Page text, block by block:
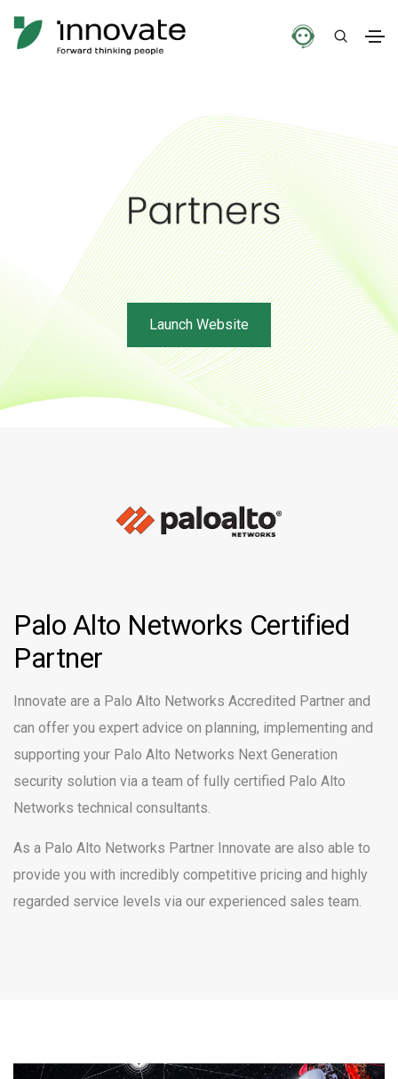
Launch Website
Palo Alto Networks Certified
Partner
Innovate are a Palo Alto Networks Accredited Partner and
can offer you expert advice on planning, implementing and
supporting your Palo Alto Networks Next Generation
security solution via a team of fully certified Palo Alto
Networks technical consultants.
As a Palo Alto Networks Partner Innovate are also able to
provide you with incredibly competitive pricing and highly
regarded service levels via our experienced sales team.